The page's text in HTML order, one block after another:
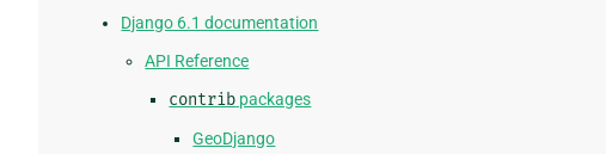
Django 6.1 documentation
API Reference
contrib packages
GeoDjango